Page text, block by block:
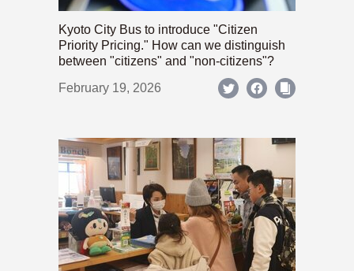
Kyoto City Bus to introduce "Citizen
Priority Pricing." How can we distinguish
between "citizens" and "non-citizens"?
February 19, 2026